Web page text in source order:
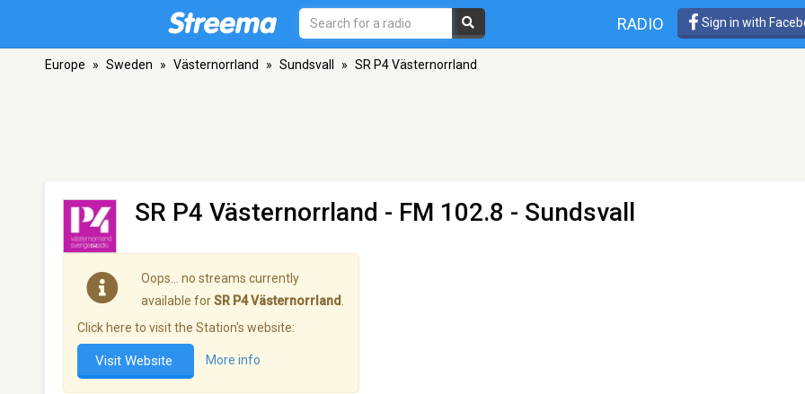
RADIO Sign in with
Europe » Sweden » Västernorrland » Sundsvall » SR P4 Västernorrland
SR P4 Västernorrland - FM 102.8 - Sundsvall
Oops… no streams currently
available forSR P4 Västernorrland
Click here to visit the Station's website:
Visit Website More info